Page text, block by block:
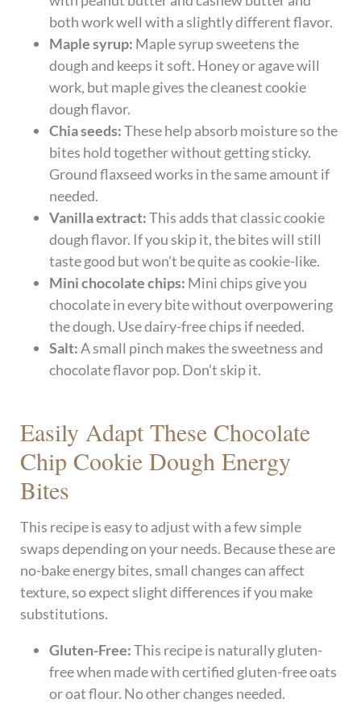
both work well with a slightly different flavor.
Maple syrup: Maple syrup sweetens the
dough and keeps it soft. Honey or agave will
work, but maple gives the cleanest cookie
dough flavor.
Chia seeds:These help absorb moisture so the
bites hold together without getting sticky.
Ground flaxseed works in the same amount if
needed.
Vanilla extract:This adds that classic cookie
dough flavor. If you skip it, the bites will still
taste good but won’t be quite as cookie-like.
Mini chocolate chips: Mini chips give you
chocolate in every bite without overpowering
the dough. Use dairy-free chips if needed.
Salt:A small pinch makes the sweetness and
chocolate flavor pop. Don’t skip it.
Easily Adapt These Chocolate
Chip Cookie Dough Energy
Bites
This recipe is easy to adjust with a few simple
swaps depending on your needs. Because these are
no-bake energy bites, small changes can affect
texture, so expect slight differences if you make
substitutions.
Gluten-Free:This recipe is naturally gluten-
free when made with certified gluten-free oats
or oat flour. No other changes needed.